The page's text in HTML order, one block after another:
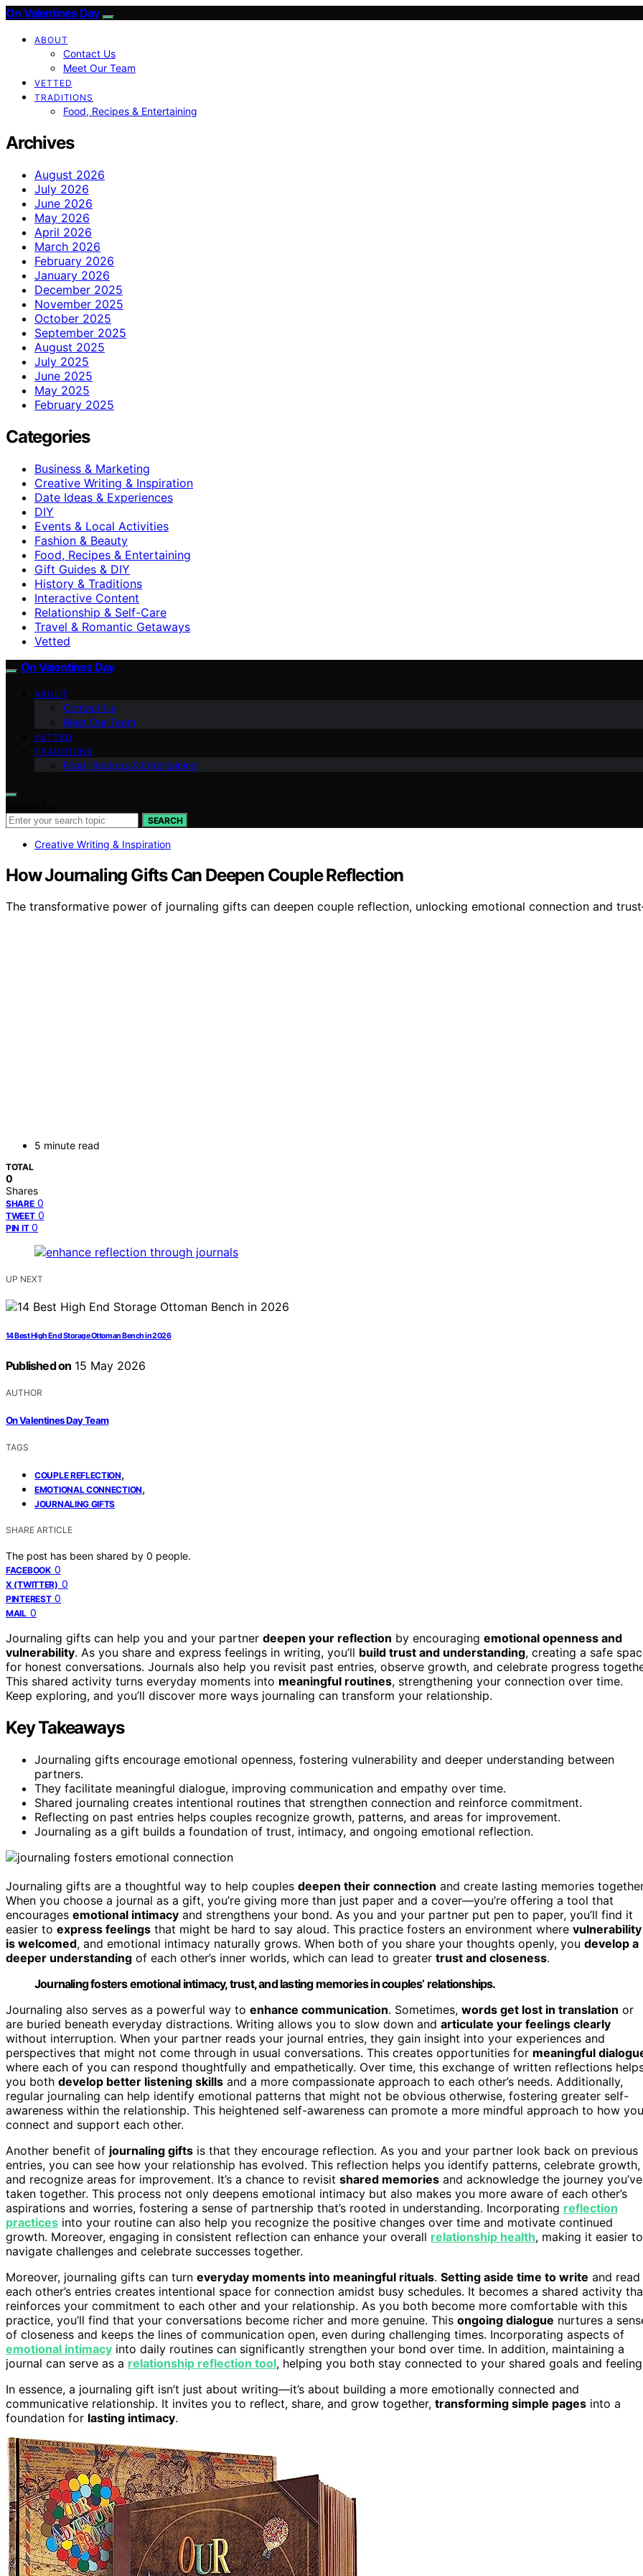
On Valentines Day
ABOUT
Contact Us
Meet Our Team
VETTED
TRADITIONS
Food, Recipes & Entertaining
Archives
August 2026
July 2026
June 2026
May 2026
April 2026
March 2026
February 2026
January 2026
December 2025
November 2025
October 2025
September 2025
August 2025
July 2025
June 2025
May 2025
February 2025
Categories
Business & Marketing
Creative Writing & Inspiration
Date Ideas & Experiences
DIY
Events & Local Activities
Fashion & Beauty
Food, Recipes & Entertaining
Gift Guides & DIY
History & Traditions
Interactive Content
Relationship & Self-Care
Travel & Romantic Getaways
Vetted
On Valentines Day
ABOUT
Contact Us
Meet Our Team
VETTED
TRADITIONS
Food, Recipes & Entertaining
SEARCH
Creative Writing & Inspiration
How Journaling Gifts Can Deepen Couple Reflection
The transformative power of journaling gifts can deepen couple reflection, unlocking emotional connection and
5 minute read
TOTAL
0
Shares
SHARE 0
TWEET 0
PIN IT 0
UP NEXT
14 Best High End Storage Ottoman Bench in 2026
Published on 15 May 2026
AUTHOR
On Valentines Day Team
TAGS
COUPLE REFLECTION,
EMOTIONAL CONNECTION,
JOURNALING GIFTS
SHARE ARTICLE
The post has been shared by 0 people.
FACEBOOK 0
X (TWITTER) 0
PINTEREST 0
MAIL 0
Journaling gifts can help you and your partner deepen your reflection by encouraging emotional openness and
vulnerability. As you share and express feelings in writing, you’ll build trust and understanding, creating a safe
for honest conversations. Journals also help you revisit past entries, observe growth, and celebrate progress
This shared activity turns everyday moments into meaningful routines, strengthening your connection over time.
Keep exploring, and you’ll discover more ways journaling can transform your relationship.
Key Takeaways
Journaling gifts encourage emotional openness, fostering vulnerability and deeper understanding between
partners.
They facilitate meaningful dialogue, improving communication and empathy over time.
Shared journaling creates intentional routines that strengthen connection and reinforce commitment.
Reflecting on past entries helps couples recognize growth, patterns, and areas for improvement.
Journaling as a gift builds a foundation of trust, intimacy, and ongoing emotional reflection.
Journaling gifts are a thoughtful way to help couples deepen their connection and create lasting memories
When you choose a journal as a gift, you’re giving more than just paper and a cover—you’re offering a tool that
encourages emotional intimacy and strengthens your bond. As you and your partner put pen to paper, you’ll find it
easier to express feelings that might be hard to say aloud. This practice fosters an environment where vulnerability
is welcomed, and emotional intimacy naturally grows. When both of you share your thoughts openly, you develop a
deeper understanding of each other’s inner worlds, which can lead to greater trust and closeness.
Journaling fosters emotional intimacy, trust, and lasting memories in couples’ relationships.
Journaling also serves as a powerful way to enhance communication. Sometimes, words get lost in translation or
are buried beneath everyday distractions. Writing allows you to slow down and articulate your feelings clearly
without interruption. When your partner reads your journal entries, they gain insight into your experiences and
perspectives that might not come through in usual conversations. This creates opportunities for meaningful
where each of you can respond thoughtfully and empathetically. Over time, this exchange of written reflections
you both develop better listening skills and a more compassionate approach to each other’s needs. Additionally,
regular journaling can help identify emotional patterns that might not be obvious otherwise, fostering greater self-
awareness within the relationship. This heightened self-awareness can promote a more mindful approach to how you
connect and support each other.
Another benefit of journaling gifts is that they encourage reflection. As you and your partner look back on previous
entries, you can see how your relationship has evolved. This reflection helps you identify patterns, celebrate growth,
and recognize areas for improvement. It’s a chance to revisit shared memories and acknowledge the journey you’ve
taken together. This process not only deepens emotional intimacy but also makes you more aware of each other’s
aspirations and worries, fostering a sense of partnership that’s rooted in understanding. Incorporating reflection
practices into your routine can also help you recognize the positive changes over time and motivate continued
growth. Moreover, engaging in consistent reflection can enhance your overall relationship health, making it easier to
navigate challenges and celebrate successes together.
Moreover, journaling gifts can turn everyday moments into meaningful rituals. Setting aside time to write and read
each other’s entries creates intentional space for connection amidst busy schedules. It becomes a shared activity
reinforces your commitment to each other and your relationship. As you both become more comfortable with this
practice, you’ll find that your conversations become richer and more genuine. This ongoing dialogue nurtures a
of closeness and keeps the lines of communication open, even during challenging times. Incorporating aspects of
emotional intimacy into daily routines can significantly strengthen your bond over time. In addition, maintaining a
journal can serve as a relationship reflection tool, helping you both stay connected to your shared goals and
In essence, a journaling gift isn’t just about writing—it’s about building a more emotionally connected and
communicative relationship. It invites you to reflect, share, and grow together, transforming simple pages into a
foundation for lasting intimacy.